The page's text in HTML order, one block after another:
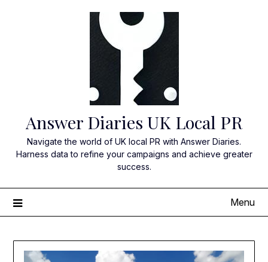
Answer Diaries UK Local PR
Navigate the world of UK local PR with Answer Diaries.
Harness data to refine your campaigns and achieve greater
success.
Menu